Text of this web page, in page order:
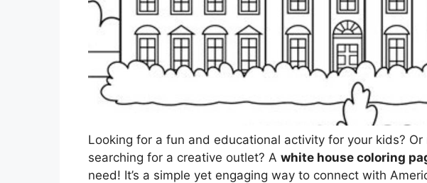
Looking for a fun and educational activity for your kids? Or
searching for a creative outlet? A white house coloring
need! It’s a simple yet engaging way to connect with